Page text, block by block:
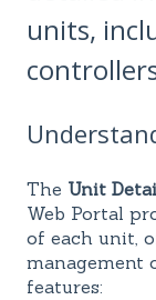
units,
The Unit
Web Portal
of each unit,
management
features: